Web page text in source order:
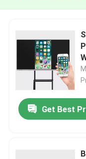
Get Best